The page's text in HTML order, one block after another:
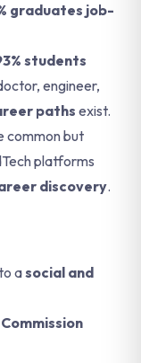
graduates job-
students
engineer,
pathsexist.
common but
platforms
discovery.
asocial and